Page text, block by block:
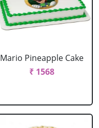
Mario Pineapple Cake
₹ 1568